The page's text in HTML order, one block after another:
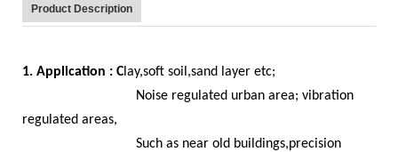
Product Description
1. Application : Clay,soft soil,sand layer etc;
Noise regulated urban area; vibration
regulated areas,
Such as near old buildings,precision